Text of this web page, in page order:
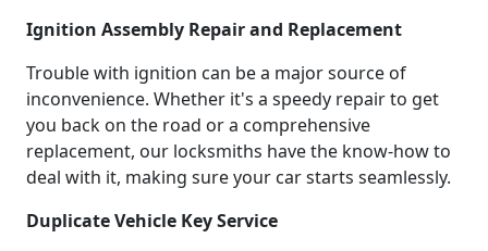
Ignition Assembly Repair and Replacement
Trouble with ignition can be a major source of
inconvenience. Whether it's a speedy repair to get
you back on the road or a comprehensive
replacement, our locksmiths have the know-how to
deal with it, making sure your car starts seamlessly.
Duplicate Vehicle Key Service